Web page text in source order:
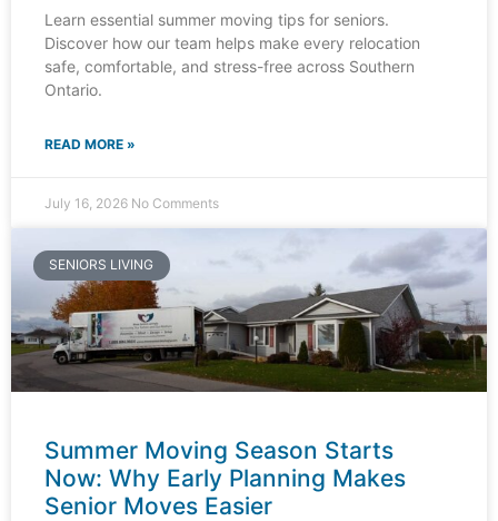
Learn essential summer moving tips for seniors.
Discover how our team helps make every relocation
safe, comfortable, and stress-free across Southern
Ontario.
READ MORE »
July 16, 2026 No Comments
SENIORS LIVING
Summer Moving Season Starts
Now: Why Early Planning Makes
Senior Moves Easier